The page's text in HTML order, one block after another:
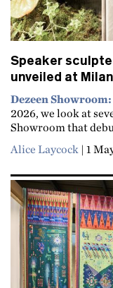
Speaker
unveiled at
Dezeen Showroom:
2026, we look at
Showroom that
Alice Laycock | 1